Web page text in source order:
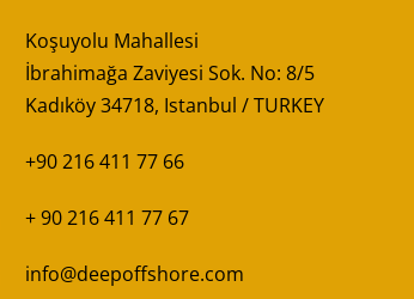
Koşuyolu Mahallesi
İbrahimağa Zaviyesi Sok. No: 8/5
Kadıköy 34718, Istanbul / TURKEY
+90 216 411 77 66
+ 90 216 411 77 67
info@deepoffshore.com